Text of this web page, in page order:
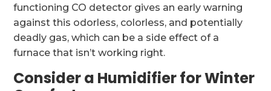
functioning CO detector gives an early warning
against this odorless, colorless, and potentially
deadly gas, which can be a side effect of a
furnace that isn’t working right.
Consider a Humidifier for Winter